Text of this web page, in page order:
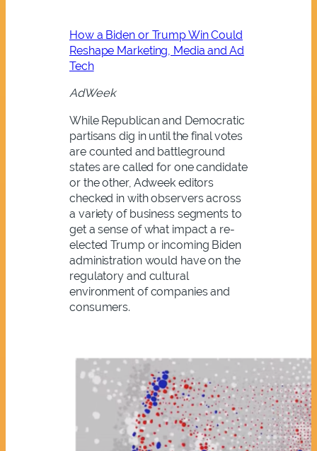
How a Biden or Trump Win Could
Reshape Marketing, Media and Ad
Tech
AdWeek
While Republican and Democratic
partisans dig in until the final votes
are counted and battleground
states are called for one candidate
or the other, Adweek editors
checked in with observers across
a variety of business segments to
get a sense of what impact a re-
elected Trump or incoming Biden
administration would have on the
regulatory and cultural
environment of companies and
consumers.